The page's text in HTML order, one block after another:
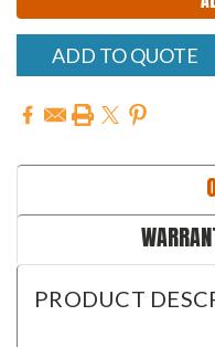
ADD TO QUOTE
PRODUCT